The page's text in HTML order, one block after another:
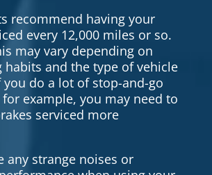
recommend having your
every 12,000 miles or so.
may vary depending on
habits and the type of vehicle
do a lot of stop-and-go
example, you may need to
serviced more
any strange noises or